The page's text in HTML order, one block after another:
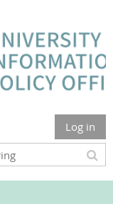
Log in